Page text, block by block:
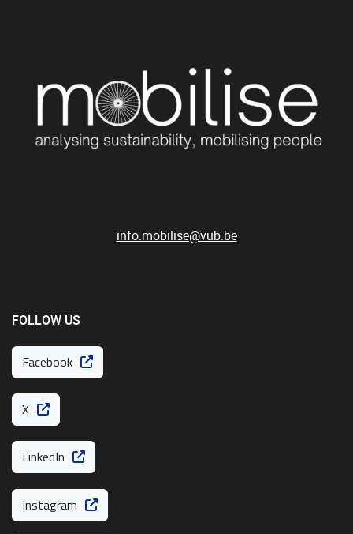
info.mobilise@vub.be
FOLLOW US
Facebook
X
LinkedIn
Instagram